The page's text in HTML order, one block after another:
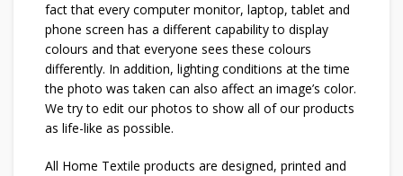
fact that every computer monitor, laptop, tablet and
phone screen has a different capability to display
colours and that everyone sees these colours
differently. In addition, lighting conditions at the time
the photo was taken can also affect an image’s color.
We try to edit our photos to show all of our products
as life-like as possible.
All Home Textile products are designed, printed and